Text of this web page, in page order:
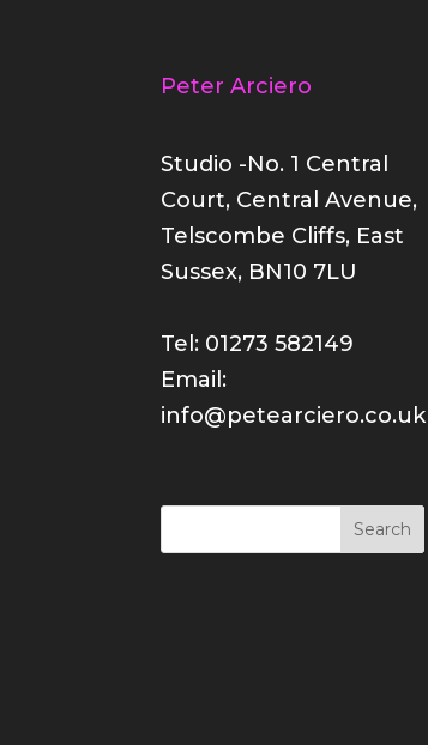
Peter Arciero
Studio -No. 1 Central
Court, Central Avenue,
Telscombe Cliffs, East
Sussex, BN10 7LU
Tel: 01273 582149
Email:
info@petearciero.co.uk